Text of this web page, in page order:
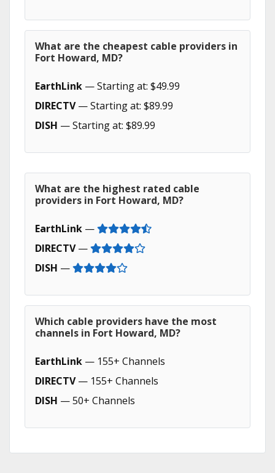
What are the cheapest cable providers in
Fort Howard, MD?
EarthLink — Starting at: $49.99
DIRECTV— Starting at: $89.99
DISH — Starting at: $89.99
What are the highest rated cable
providers in Fort Howard, MD?
EarthLink —
DIRECTV—
DISH —
Which cable providers have the most
channels in Fort Howard, MD?
EarthLink — 155+ Channels
DIRECTV— 155+ Channels
DISH — 50+ Channels